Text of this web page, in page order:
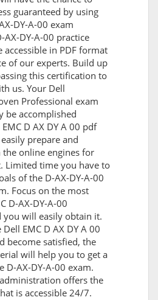
guaranteed by using
DY-A-00 exam
AX-DY-A-00 practice
accessible in PDF format
of our experts. Build up
this certification to
us. Your Dell
Professional exam
be accomplished
D AX DY A 00 pdf
prepare and
online engines for
Limited time you have to
of the D-AX-DY-A-00
Focus on the most
D-AX-DY-A-00
you will easily obtain it.
EMC D AX DY A 00
become satisfied, the
will help you to get a
D-AX-DY-A-00 exam.
administration offers the
is accessible 24/7.